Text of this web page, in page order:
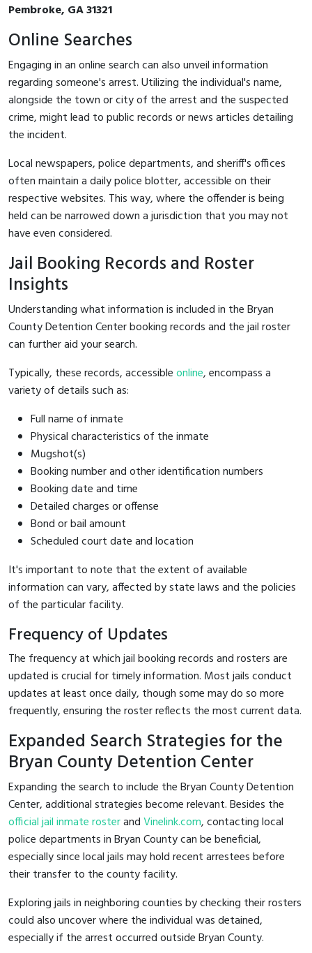
Pembroke, GA 31321
Online Searches
Engaging in an online search can also unveil information
regarding someone's arrest. Utilizing the individual's name,
alongside the town or city of the arrest and the suspected
crime, might lead to public records or news articles detailing
the incident.
Local newspapers, police departments, and sheriff's offices
often maintain a daily police blotter, accessible on their
respective websites. This way, where the offender is being
held can be narrowed down a jurisdiction that you may not
have even considered.
Jail Booking Records and Roster
Insights
Understanding what information is included in the Bryan
County Detention Center booking records and the jail roster
can further aid your search.
Typically, these records, accessibleonline, encompass a
variety of details such as:
Full name of inmate
Physical characteristics of the inmate
Mugshot(s)
Booking number and other identification numbers
Booking date and time
Detailed charges or offense
Bond or bail amount
Scheduled court date and location
It's important to note that the extent of available
information can vary, affected by state laws and the policies
of the particular facility.
Frequency of Updates
The frequency at which jail booking records and rosters are
updated is crucial for timely information. Most jails conduct
updates at least once daily, though some may do so more
frequently, ensuring the roster reflects the most current data.
Expanded Search Strategies for the
Bryan County Detention Center
Expanding the search to include the Bryan County Detention
Center, additional strategies become relevant. Besides the
official jail inmate rosterandVinelink.com, contacting local
police departments in Bryan County can be beneficial,
especially since local jails may hold recent arrestees before
their transfer to the county facility.
Exploring jails in neighboring counties by checking their rosters
could also uncover where the individual was detained,
especially if the arrest occurred outside Bryan County.